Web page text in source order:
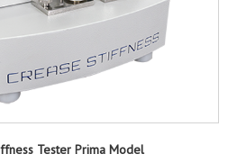
Tester Prima Model